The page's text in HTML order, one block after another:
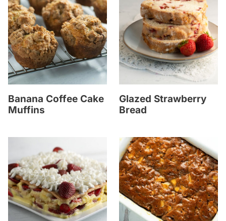
Banana Coffee Cake
Muffins
Glazed Strawberry
Bread